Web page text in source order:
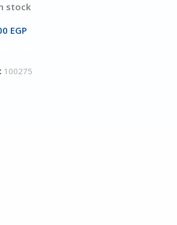
stock
EGP
100275